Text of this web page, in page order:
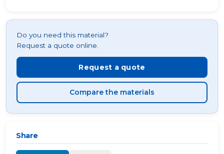
Do you need this material?
Request a quote online.
Request a quote
Compare the materials
Share